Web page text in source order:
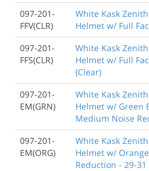
097-201-
FFV(CLR)
White Kask Zenith
Helmet w/ Full
097-201-
FFS(CLR)
White Kask Zenith
Helmet w/ Full
(Clear)
097-201-
EM(GRN)
White Kask Zenith
Helmet w/ Green
Medium Noise
097-201-
EM(ORG)
White Kask Zenith
Helmet w/
Reduction - 29-31